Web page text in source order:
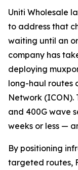
Uniti Wholesale
to address that
waiting until an
company has
deploying
long-haul routes
Network (ICON).
and 400G wave
weeks or less —
By positioning
targeted routes,